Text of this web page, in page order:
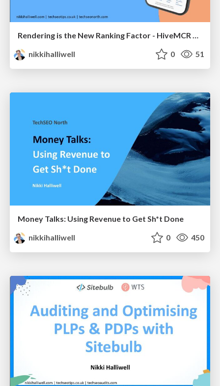
Rendering is the New Ranking Factor - HiveMCR 2026
nikkihalliwell
0 51
Money Talks: Using Revenue to Get Sh*t Done
nikkihalliwell
0 450